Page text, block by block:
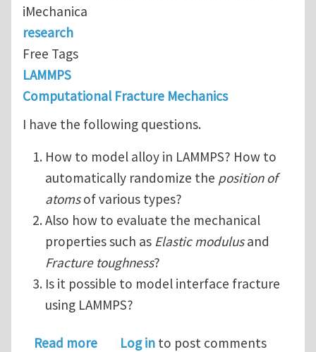
iMechanica
research
Free Tags
LAMMPS
Computational Fracture Mechanics
I have the following questions.
How to model alloy in LAMMPS? How to
automatically randomize the position of
atomsof various types?
Also how to evaluate the mechanical
properties such as Elastic modulusand
Fracture toughness?
Is it possible to model interface fracture
using LAMMPS?
Read moreabout Modelling and evaluating
Log in to post comments